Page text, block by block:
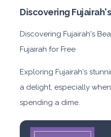
Discovering
Discovering Fujairah's
Fujairah for Free
Exploring Fujairah's
a delight, especially
spending a dime.